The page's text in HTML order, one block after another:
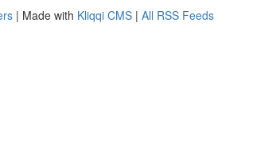
| Made with Kliqqi CMS | All RSS Feeds